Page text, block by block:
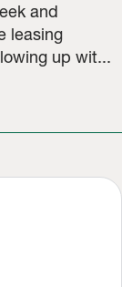
and
leasing
up wit...